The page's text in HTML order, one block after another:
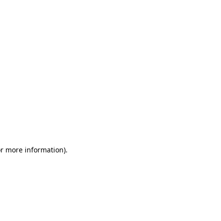
more information).